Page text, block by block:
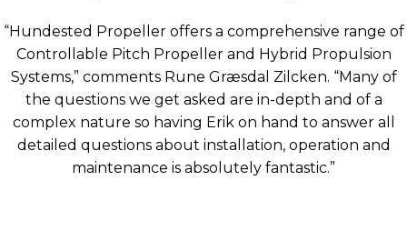
“Hundested Propeller offers a comprehensive range of
Controllable Pitch Propeller and Hybrid Propulsion
Systems,” comments Rune Græsdal Zilcken. “Many of
the questions we get asked are in-depth and of a
complex nature so having Erik on hand to answer all
detailed questions about installation, operation and
maintenance is absolutely fantastic.”